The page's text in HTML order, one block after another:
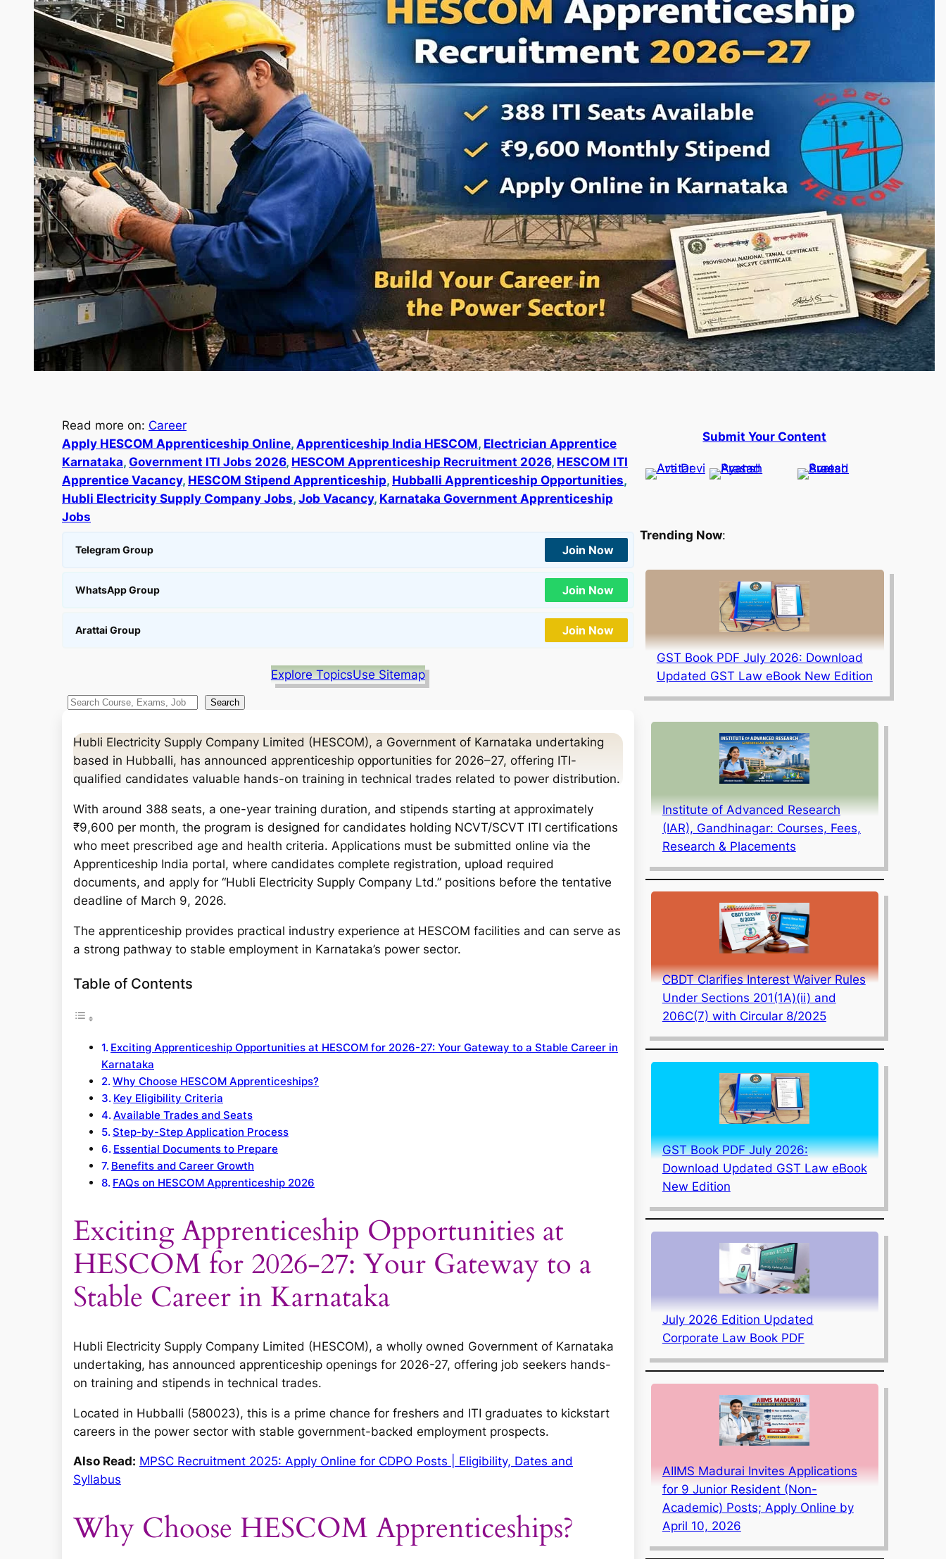
Read more on: Career
Apply HESCOM Apprenticeship Online, Apprenticeship India HESCOM, Electrician Apprentice
Karnataka, Government ITI Jobs 2026, HESCOM Apprenticeship Recruitment 2026, HESCOM ITI
Apprentice Vacancy, HESCOM Stipend Apprenticeship, Hubballi Apprenticeship Opportunities
Hubli Electricity Supply Company Jobs, Job Vacancy, Karnataka Government Apprenticeship
Jobs
Telegram Group Join Now
WhatsApp Group Join Now
Arattai Group Join Now
Explore TopicsUse Sitemap
S
a
Search
Hubli Electricity Supply Company Limited (HESCOM), a Government of Karnataka undertaking
based in Hubballi, has announced apprenticeship opportunities for 2026–27, offering ITI-
qualified candidates valuable hands-on training in technical trades related to power distribution.
With around 388 seats, a one-year training duration, and stipends starting at approximately
₹9,600 per month, the program is designed for candidates holding NCVT/SCVT ITI certifications
who meet prescribed age and health criteria. Applications must be submitted online via the
Apprenticeship India portal, where candidates complete registration, upload required
documents, and apply for “Hubli Electricity Supply Company Ltd.” positions before the tentative
deadline of March 9, 2026.
The apprenticeship provides practical industry experience at HESCOM facilities and can serve as
a strong pathway to stable employment in Karnataka’s power sector.
Table of Contents
Exciting Apprenticeship Opportunities at HESCOM for 2026-27: Your Gateway to a Stable Career in
Karnataka
Why Choose HESCOM Apprenticeships?
Key Eligibility Criteria
Available Trades and Seats
Step-by-Step Application Process
Essential Documents to Prepare
Benefits and Career Growth
FAQs on HESCOM Apprenticeship 2026
Exciting Apprenticeship Opportunities at
HESCOM for 2026-27: Your Gateway to a
Stable Career in Karnataka
Hubli Electricity Supply Company Limited (HESCOM), a wholly owned Government of Karnataka
undertaking, has announced apprenticeship openings for 2026-27, offering job seekers hands-
on training and stipends in technical trades.
Located in Hubballi (580023), this is a prime chance for freshers and ITI graduates to kickstart
careers in the power sector with stable government-backed employment prospects.
Also Read: MPSC Recruitment 2025: Apply Online for CDPO Posts | Eligibility, Dates and
Syllabus
Why Choose HESCOM Apprenticeships?
Submit Your Content
Trending Now:
GST Book PDF July 2026: Download
Updated GST Law eBook New Edition
Institute of Advanced Research
(IAR), Gandhinagar: Courses, Fees,
Research & Placements
CBDT Clarifies Interest Waiver Rules
Under Sections 201(1A)(ii) and
206C(7) with Circular 8/2025
GST Book PDF July 2026:
Download Updated GST Law eBook
New Edition
July 2026 Edition Updated
Corporate Law Book PDF
AIIMS Madurai Invites Applications
for 9 Junior Resident (Non-
Academic) Posts; Apply Online by
April 10, 2026